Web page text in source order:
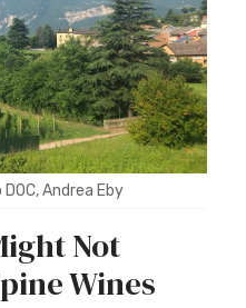
Andrea Eby
Not
Wines
up